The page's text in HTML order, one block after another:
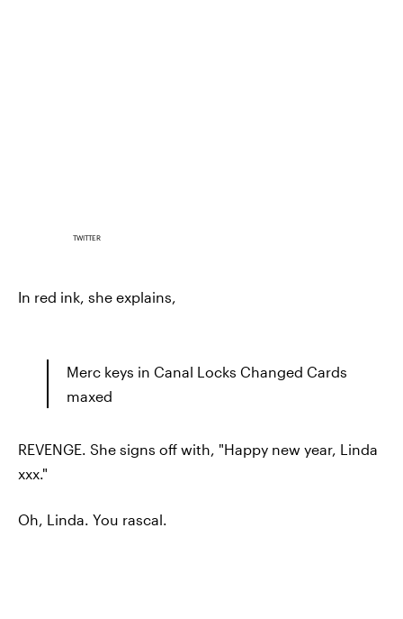
TWITTER
In red ink, she explains,
Merc keys in Canal Locks Changed Cards
maxed
REVENGE. She signs off with, "Happy new year, Linda
xxx."
Oh, Linda. You rascal.